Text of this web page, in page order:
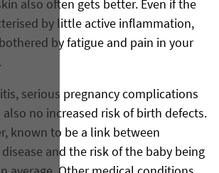
also often gets better. Even if the
by little active inflammation,
by fatigue and pain in your
serious pregnancy complications
also no increased risk of birth defects.
known to be a link between
and the risk of the baby being